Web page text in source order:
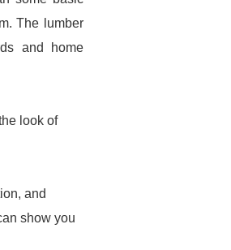
The lumber
and home
look of
and
show you